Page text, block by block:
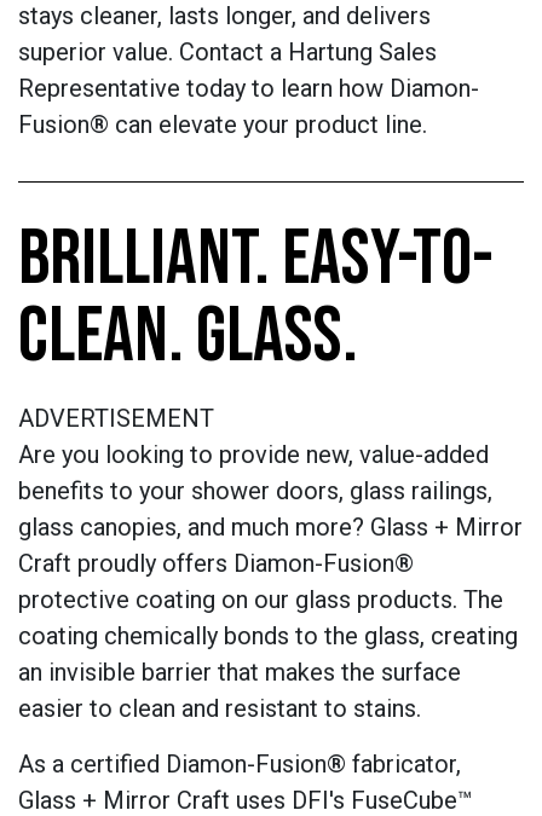
stays cleaner, lasts longer, and delivers
superior value. Contact a Hartung Sales
Representative today to learn how Diamon-
Fusion® can elevate your product line.
BRILLIANT. EASY-TO-
CLEAN. GLASS.
ADVERTISEMENT
Are you looking to provide new, value-added
benefits to your shower doors, glass railings,
glass canopies, and much more? Glass + Mirror
Craft proudly offers Diamon-Fusion®
protective coating on our glass products. The
coating chemically bonds to the glass, creating
an invisible barrier that makes the surface
easier to clean and resistant to stains.
As a certified Diamon-Fusion® fabricator,
Glass + Mirror Craft uses DFI's FuseCube™